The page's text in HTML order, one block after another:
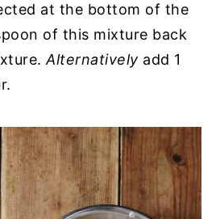
at the bottom of the
of this mixture back
Alternatively add 1